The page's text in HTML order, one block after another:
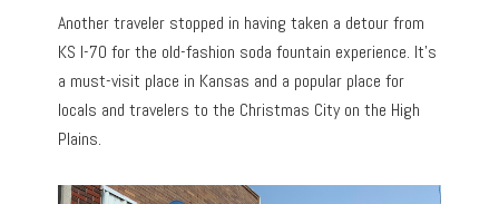
Another traveler stopped in having taken a detour from
KS I-70 for the old-fashion soda fountain experience. It’s
a must-visit place in Kansas and a popular place for
locals and travelers to the Christmas City on the High
Plains.